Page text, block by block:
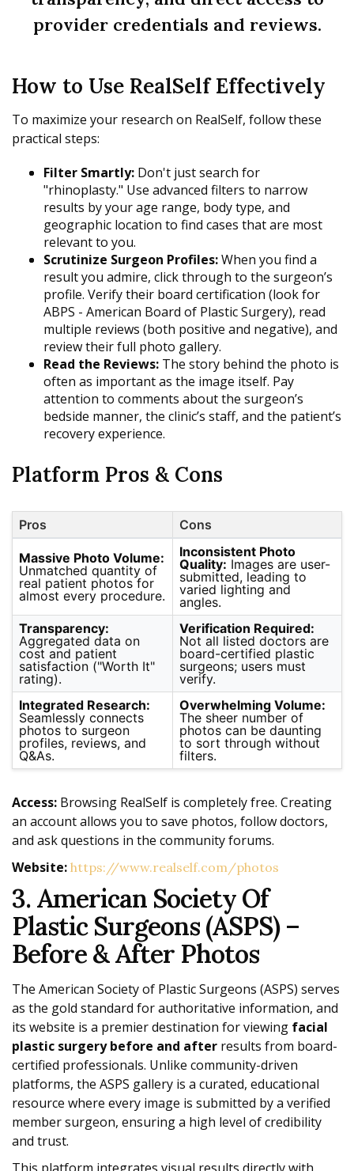
provider credentials and reviews.
How to Use RealSelf Effectively
To maximize your research on RealSelf, follow these
practical steps:
Filter Smartly: Don't just search for
"rhinoplasty." Use advanced filters to narrow
results by your age range, body type, and
geographic location to find cases that are most
relevant to you.
Scrutinize Surgeon Profiles:When you find a
result you admire, click through to the surgeon’s
profile. Verify their board certification (look for
ABPS - American Board of Plastic Surgery), read
multiple reviews (both positive and negative), and
review their full photo gallery.
Read the Reviews: The story behind the photo is
often as important as the image itself. Pay
attention to comments about the surgeon’s
bedside manner, the clinic’s staff, and the patient’s
recovery experience.
Platform Pros & Cons
Pros Cons
Massive Photo Volume:
Unmatched quantity of
real patient photos for
almost every procedure.
Inconsistent Photo
Quality: Images are user-
submitted, leading to
varied lighting and
angles.
Transparency:
Aggregated data on
cost and patient
satisfaction ("Worth It"
rating).
Verification Required:
Not all listed doctors are
board-certified plastic
surgeons; users must
verify.
Integrated Research:
Seamlessly connects
photos to surgeon
profiles, reviews, and
Q&As.
Overwhelming Volume:
The sheer number of
photos can be daunting
to sort through without
filters.
Access: Browsing RealSelf is completely free. Creating
an account allows you to save photos, follow doctors,
and ask questions in the community forums.
Website: https://www.realself.com/photos
3. American Society Of
Plastic Surgeons (ASPS) –
Before & After Photos
The American Society of Plastic Surgeons (ASPS) serves
as the gold standard for authoritative information, and
its website is a premier destination for viewing facial
plastic surgery before and after results from board-
certified professionals. Unlike community-driven
platforms, the ASPS gallery is a curated, educational
resource where every image is submitted by a verified
member surgeon, ensuring a high level of credibility
and trust.